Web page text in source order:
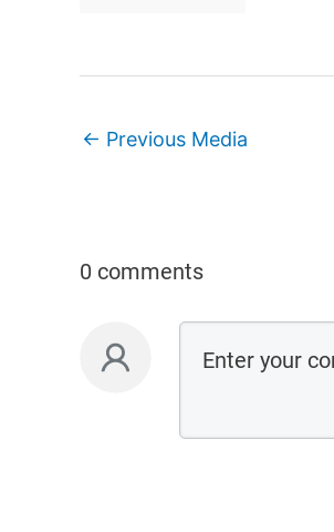
← Previous Media
0 comments